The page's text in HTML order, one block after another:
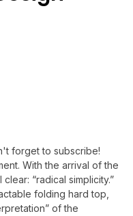
forget to subscribe!
With the arrival of the
“radical simplicity.”
folding hard top,
of the